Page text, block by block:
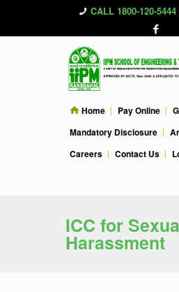
CALL 1800-120-
Home Pay Online
Mandatory Disclosure
Careers
Contact Us
ICC for
Harassment